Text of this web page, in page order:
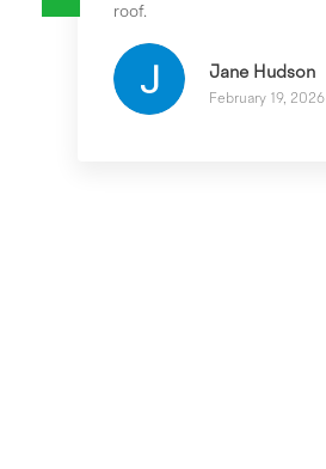
roof.
Jane Hudson
February 19, 2026